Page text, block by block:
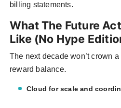
billing statements.
What The Future
Like (No Hype
The next decade won’t crown a
reward balance.
Cloud for scale and